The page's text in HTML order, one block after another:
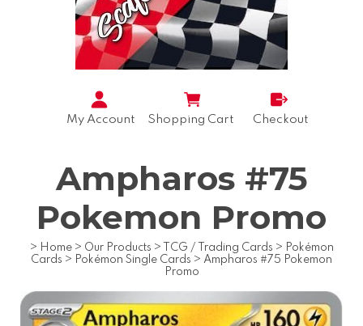
My Account Shopping Cart Checkout
Ampharos #75
Pokemon Promo
> Home > Our Products > TCG / Trading Cards > Pokémon
Cards > Pokémon Single Cards > Ampharos #75 Pokemon
Promo